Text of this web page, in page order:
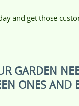
and get those
GARDEN
ONES AND